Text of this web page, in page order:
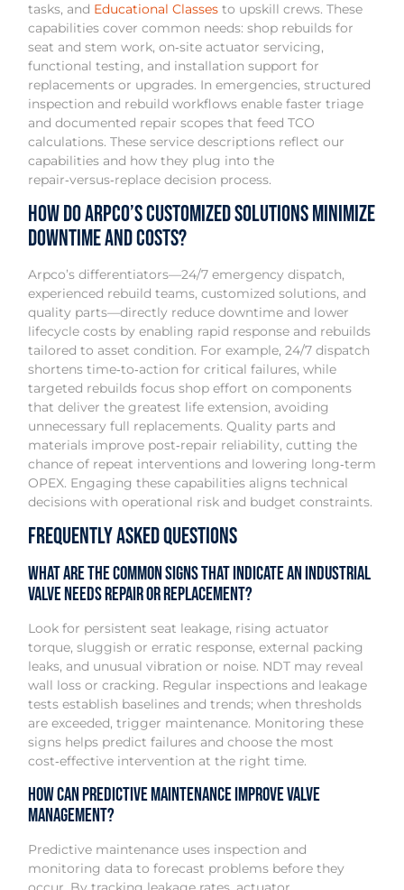
tasks, and Educational Classes to upskill crews. These
capabilities cover common needs: shop rebuilds for
seat and stem work, on‑site actuator servicing,
functional testing, and installation support for
replacements or upgrades. In emergencies, structured
inspection and rebuild workflows enable faster triage
and documented repair scopes that feed TCO
calculations. These service descriptions reflect our
capabilities and how they plug into the
repair‑versus‑replace decision process.
How Do Arpco’s Customized Solutions Minimize
Downtime and Costs?
Arpco’s differentiators—24/7 emergency dispatch,
experienced rebuild teams, customized solutions, and
quality parts—directly reduce downtime and lower
lifecycle costs by enabling rapid response and rebuilds
tailored to asset condition. For example, 24/7 dispatch
shortens time‑to‑action for critical failures, while
targeted rebuilds focus shop effort on components
that deliver the greatest life extension, avoiding
unnecessary full replacements. Quality parts and
materials improve post‑repair reliability, cutting the
chance of repeat interventions and lowering long‑term
OPEX. Engaging these capabilities aligns technical
decisions with operational risk and budget constraints.
Frequently Asked Questions
What are the common signs that indicate an industrial
valve needs repair or replacement?
Look for persistent seat leakage, rising actuator
torque, sluggish or erratic response, external packing
leaks, and unusual vibration or noise. NDT may reveal
wall loss or cracking. Regular inspections and leakage
tests establish baselines and trends; when thresholds
are exceeded, trigger maintenance. Monitoring these
signs helps predict failures and choose the most
cost‑effective intervention at the right time.
How can predictive maintenance improve valve
management?
Predictive maintenance uses inspection and
monitoring data to forecast problems before they